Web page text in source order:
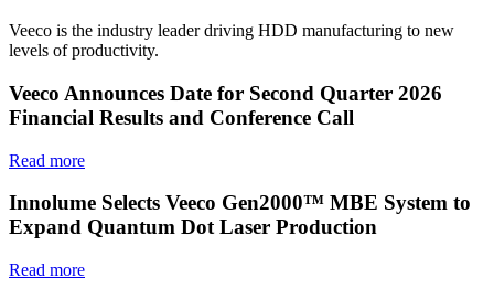
Veeco is the industry leader driving HDD manufacturing to new
levels of productivity.
Veeco Announces Date for Second Quarter 2026
Financial Results and Conference Call
Read more
Innolume Selects Veeco Gen2000™ MBE System to
Expand Quantum Dot Laser Production
Read more